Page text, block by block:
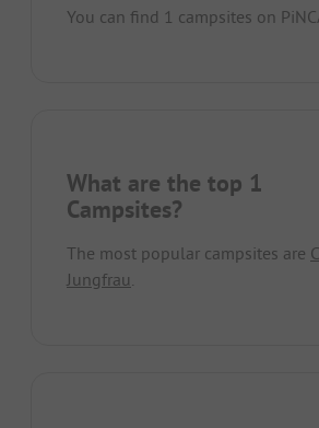
You can find 1 campsites on
What are the top 1
Campsites?
The most popular campsites are
Jungfrau